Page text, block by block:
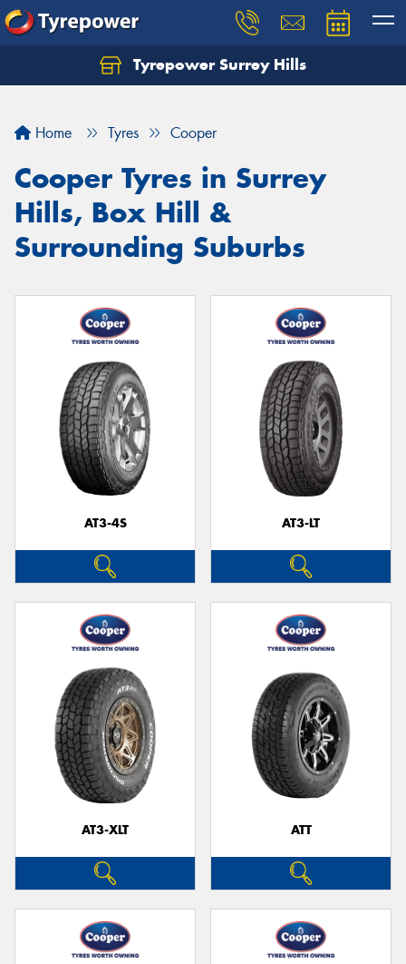
Tyrepower Surrey Hills
Home Tyres Cooper
Cooper Tyres in Surrey
Hills, Box Hill &
Surrounding Suburbs
AT3-4S AT3-LT
AT3-XLT ATT